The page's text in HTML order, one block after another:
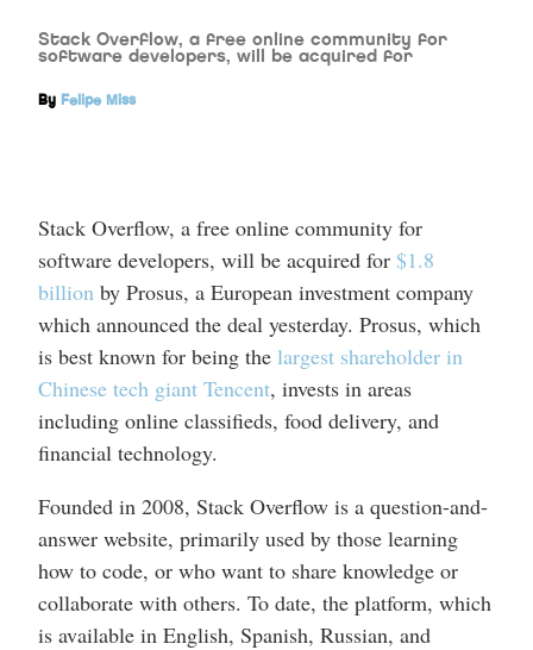
Stack Overflow, a free online community for
software developers, will be acquired for
By Felipe Miss
Stack Overflow, a free online community for
software developers, will be acquired for $1.8
billion by Prosus, a European investment company
which announced the deal yesterday. Prosus, which
is best known for being the largest shareholder in
Chinese tech giant Tencent, invests in areas
including online classifieds, food delivery, and
financial technology.
Founded in 2008, Stack Overflow is a question-and-
answer website, primarily used by those learning
how to code, or who want to share knowledge or
collaborate with others. To date, the platform, which
is available in English, Spanish, Russian, and